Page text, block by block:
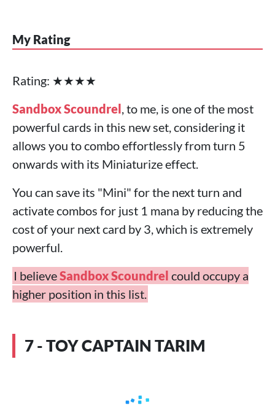
My Rating
Rating: ★★★★
Sandbox Scoundrel, to me, is one of the most
powerful cards in this new set, considering it
allows you to combo effortlessly from turn 5
onwards with its Miniaturize effect.
You can save its "Mini" for the next turn and
activate combos for just 1 mana by reducing the
cost of your next card by 3, which is extremely
powerful.
I believeSandbox Scoundrel could occupy a
higher position in this list.
7 - TOY CAPTAIN TARIM